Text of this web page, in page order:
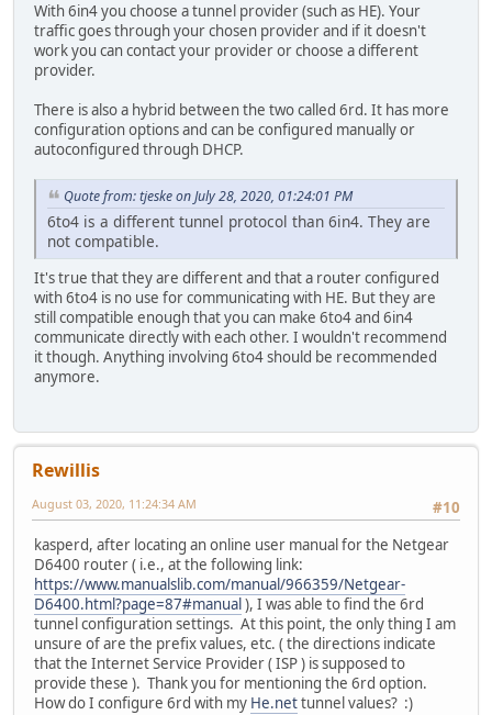
With 6in4 you choose a tunnel provider (such as HE). Your
traffic goes through your chosen provider and if it doesn't
work you can contact your provider or choose a different
provider.
There is also a hybrid between the two called 6rd. It has more
configuration options and can be configured manually or
autoconfigured through DHCP.
Quote from: tjeske on July 28, 2020, 01:24:01 PM
6to4 is a different tunnel protocol than 6in4. They are
not compatible.
It's true that they are different and that a router configured
with 6to4 is no use for communicating with HE. But they are
still compatible enough that you can make 6to4 and 6in4
communicate directly with each other. I wouldn't recommend
it though. Anything involving 6to4 should be recommended
anymore.
Rewillis
#10
August 03, 2020, 11:24:34 AM
kasperd, after locating an online user manual for the Netgear
D6400 router ( i.e., at the following link:
https://www.manualslib.com/manual/966359/Netgear-
D6400.html?page=87#manual ), I was able to find the 6rd
tunnel configuration settings. At this point, the only thing I am
unsure of are the prefix values, etc. ( the directions indicate
that the Internet Service Provider ( ISP ) is supposed to
provide these ). Thank you for mentioning the 6rd option.
How do I configure 6rd with my He.nettunnel values? :)